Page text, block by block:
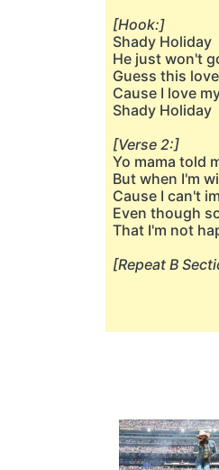
[Hook:]
Shady Holiday
He just won't
Guess this
Cause I love
Shady Holiday
[Verse 2:]
Yo mama told
But when I'm
Cause I can't
Even though
That I'm not
[Repeat B